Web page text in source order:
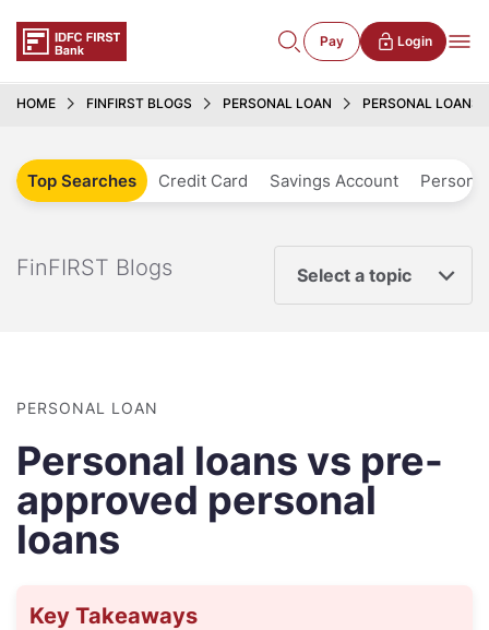
Pay Login
HOME FINFIRST BLOGS PERSONAL LOAN PERSONAL LOANS
Top Searches Credit Card Savings Account
FinFIRST Blogs Select a topic
PERSONAL LOAN
Personal loans vs pre-
approved personal
loans
Key Takeaways